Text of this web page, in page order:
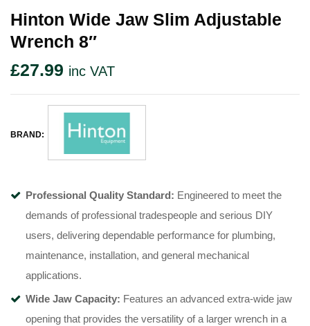
Hinton Wide Jaw Slim Adjustable
Wrench 8″
£27.99 inc VAT
BRAND:
Professional Quality Standard: Engineered to meet the
demands of professional tradespeople and serious DIY
users, delivering dependable performance for plumbing,
maintenance, installation, and general mechanical
applications.
Wide Jaw Capacity: Features an advanced extra-wide jaw
opening that provides the versatility of a larger wrench in a